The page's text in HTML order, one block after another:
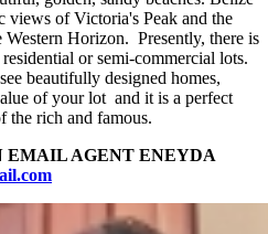
views of Victoria's Peak and the
Western Horizon. Presently, there is
or semi-commercial lots.
beautifully designed homes,
of your lot and it is a perfect
the rich and famous.
EMAIL AGENT ENEYDA